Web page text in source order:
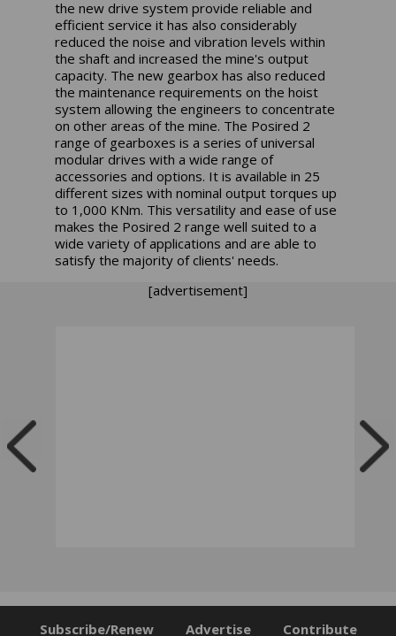
the new drive system provide reliable and
efficient service it has also considerably
reduced the noise and vibration levels within
the shaft and increased the mine's output
capacity. The new gearbox has also reduced
the maintenance requirements on the hoist
system allowing the engineers to concentrate
on other areas of the mine. The Posired 2
range of gearboxes is a series of universal
modular drives with a wide range of
accessories and options. It is available in 25
different sizes with nominal output torques up
to 1,000 KNm. This versatility and ease of use
makes the Posired 2 range well suited to a
wide variety of applications and are able to
satisfy the majority of clients' needs.
[advertisement]
Subscribe/Renew Advertise Contribute